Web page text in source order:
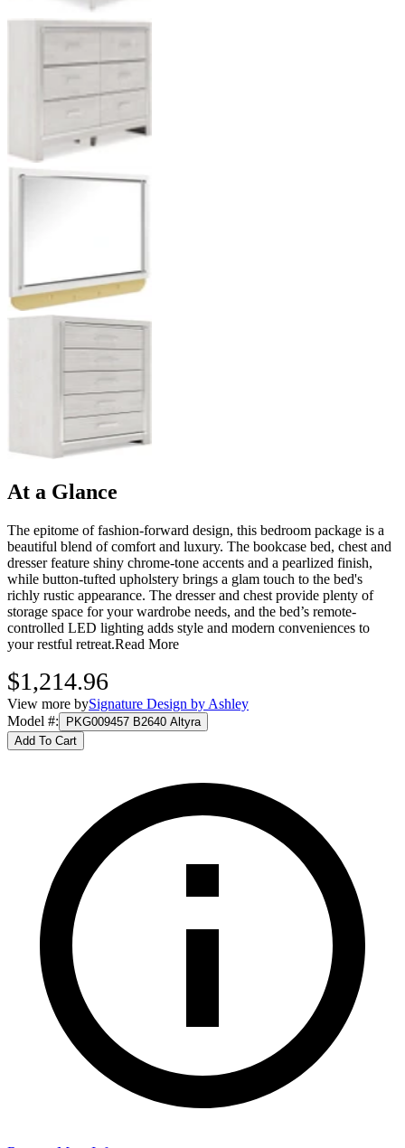
At a Glance
The epitome of fashion-forward design, this bedroom package is a
beautiful blend of comfort and luxury. The bookcase bed, chest and
dresser feature shiny chrome-tone accents and a pearlized finish,
while button-tufted upholstery brings a glam touch to the bed's
richly rustic appearance. The dresser and chest provide plenty of
storage space for your wardrobe needs, and the bed’s remote-
controlled LED lighting adds style and modern conveniences to
your restful retreat.Read More
$1,214.96
View more bySignature Design by Ashley
Model #:
PKG009457 B2640 Altyra
Add To Cart